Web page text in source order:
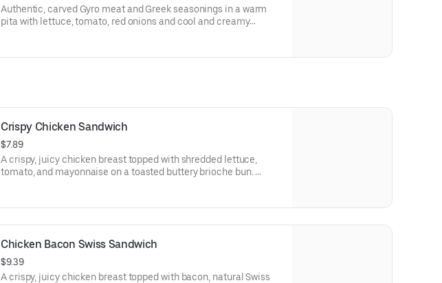
Authentic, carved Gyro meat and Greek seasonings in a warm
pita with lettuce, tomato, red onions and cool and creamy
Crispy Chicken Sandwich
$7.89
A crispy, juicy chicken breast topped with shredded lettuce,
tomato, and mayonnaise on a toasted buttery brioche bun.
Chicken Bacon Swiss Sandwich
$9.39
A crispy, juicy chicken breast topped with bacon, natural Swiss